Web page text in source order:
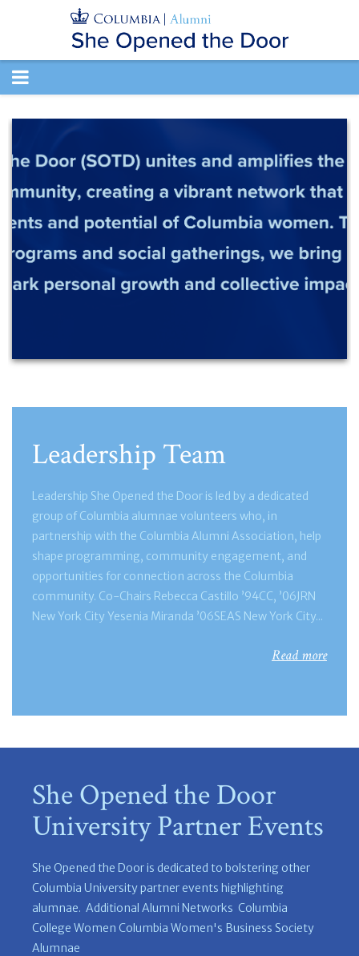
TOGGLE
Leadership Team
Leadership She Opened the Door is led by a dedicated
group of Columbia alumnae volunteers who, in
partnership with the Columbia Alumni Association, help
shape programming, community engagement, and
opportunities for connection across the Columbia
community. Co-Chairs Rebecca Castillo ’94CC, ’06JRN
New York City Yesenia Miranda ’06SEAS New York City...
Read more
She Opened the Door
University Partner Events
She Opened the Door is dedicated to bolstering other
Columbia University partner events highlighting
alumnae. Additional Alumni Networks Columbia
College Women Columbia Women's Business Society
Alumnae